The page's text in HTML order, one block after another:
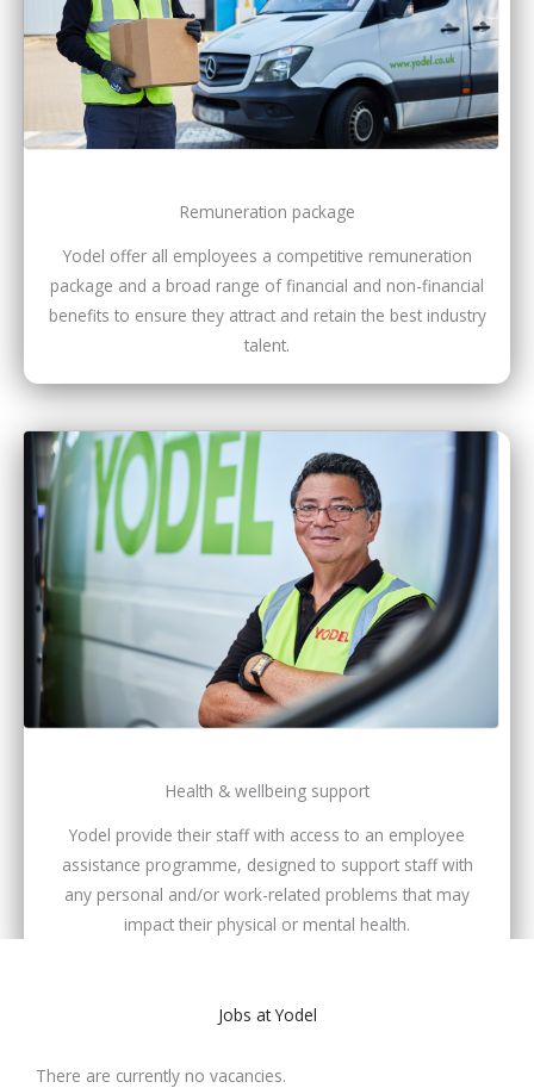
Remuneration package
Yodel offer all employees a competitive remuneration
package and a broad range of financial and non-financial
benefits to ensure they attract and retain the best industry
talent.
Health & wellbeing support
Yodel provide their staff with access to an employee
assistance programme, designed to support staff with
any personal and/or work-related problems that may
impact their physical or mental health.
Jobs at Yodel
There are currently no vacancies.